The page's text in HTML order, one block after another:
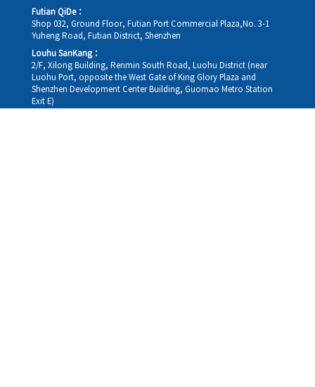
Futian QiDe：
Shop 032, Ground Floor, Futian Port Commercial Plaza,No. 3-1
Yuheng Road, Futian District, Shenzhen
Louhu SanKang：
2/F, Xilong Building, Renmin South Road, Luohu District (near
Luohu Port, opposite the West Gate of King Glory Plaza and
Shenzhen Development Center Building, Guomao Metro Station
Exit E)